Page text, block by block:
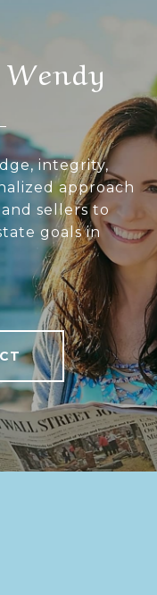
integrity,
approach
sellers to
goals in